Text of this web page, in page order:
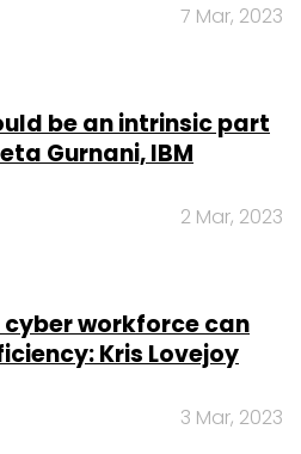
7 Mar, 2023
be an intrinsic part
Gurnani, IBM
2 Mar, 2023
workforce can
Kris Lovejoy
3 Mar, 2023